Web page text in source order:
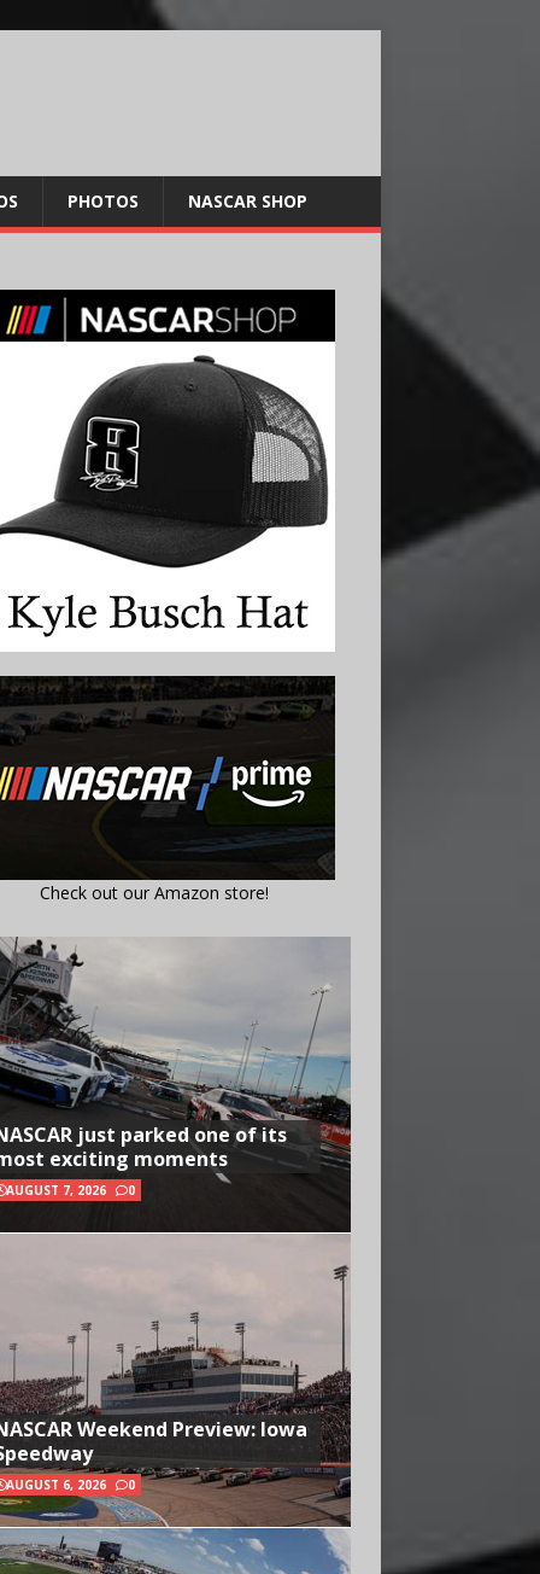
PHOTOS NASCAR SHOP
Check out our Amazon store!
just parked one of its
exciting moments
AUGUST 7, 2026 0
Weekend Preview: Iowa
AUGUST 6, 2026 0